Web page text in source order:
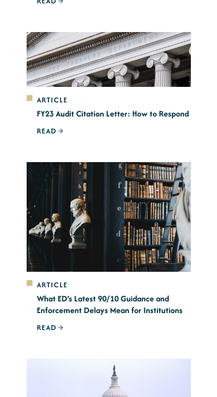
ARTICLE
FY23 Audit Citation Letter: How to Respond
READ
ARTICLE
What ED’s Latest 90/10 Guidance and
Enforcement Delays Mean for Institutions
READ